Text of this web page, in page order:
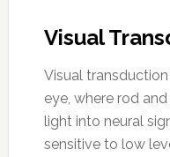
Visual
Visual
eye, where rod
light into neural
sensitive to low